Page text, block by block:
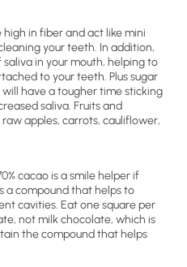
in fiber and act like mini
your teeth. In addition,
in your mouth, helping to
to your teeth. Plus sugar
have a tougher time sticking
saliva. Fruits and
apples, carrots, cauliflower,
cacao is a smile helper if
a compound that helps to
cavities. Eat one square per
not milk chocolate, which is
the compound that helps